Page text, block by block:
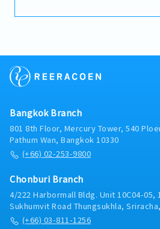
short-term and long-term
team.He/She will be working
profit.Responsibilities:- Drive
market presence.- Make high-
decisions to advance the
profits.- Build trusted
partners and stakeholders and
point of contact for important
Analyze problematic situations
and provide effective solutions
company’s continuity and
knowledge of the markets and
company.
Bangkok Branch
801 8th Floor, Mercury Tower, 540
Pathum Wan, Bangkok 10330
(+66) 02-253-9800
Chonburi Branch
4/222 Harbormall Bldg. Unit 10C04-05,
Sukhumvit Road Thungsukhla,
(+66) 03-811-1256